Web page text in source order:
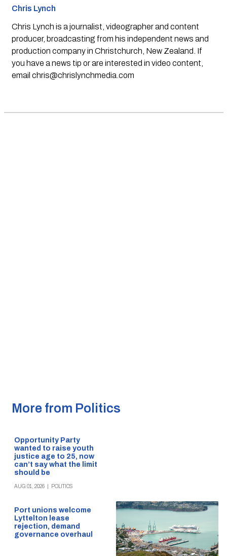
Chris Lynch
Chris Lynch is a journalist, videographer and content
producer, broadcasting from his independent news and
production company in Christchurch, New Zealand. If
you have a news tip or are interested in video content,
email chris@chrislynchmedia.com
More from Politics
Opportunity Party
wanted to raise youth
justice age to 25, now
can’t say what the limit
should be
AUG 01, 2026 POLITICS
Port unions welcome
Lyttelton lease
rejection, demand
governance overhaul